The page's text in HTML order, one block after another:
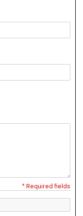
* Required fields